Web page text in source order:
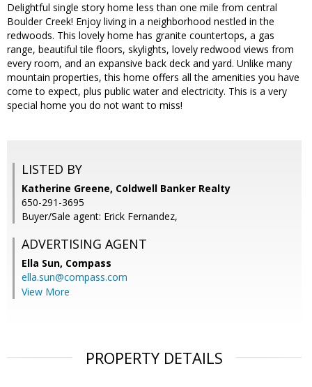
Delightful single story home less than one mile from central
Boulder Creek! Enjoy living in a neighborhood nestled in the
redwoods. This lovely home has granite countertops, a gas
range, beautiful tile floors, skylights, lovely redwood views from
every room, and an expansive back deck and yard. Unlike many
mountain properties, this home offers all the amenities you have
come to expect, plus public water and electricity. This is a very
special home you do not want to miss!
LISTED BY
Katherine Greene, Coldwell Banker Realty
650-291-3695
Buyer/Sale agent: Erick Fernandez,
ADVERTISING AGENT
Ella Sun, Compass
ella.sun@compass.com
View More
PROPERTY DETAILS